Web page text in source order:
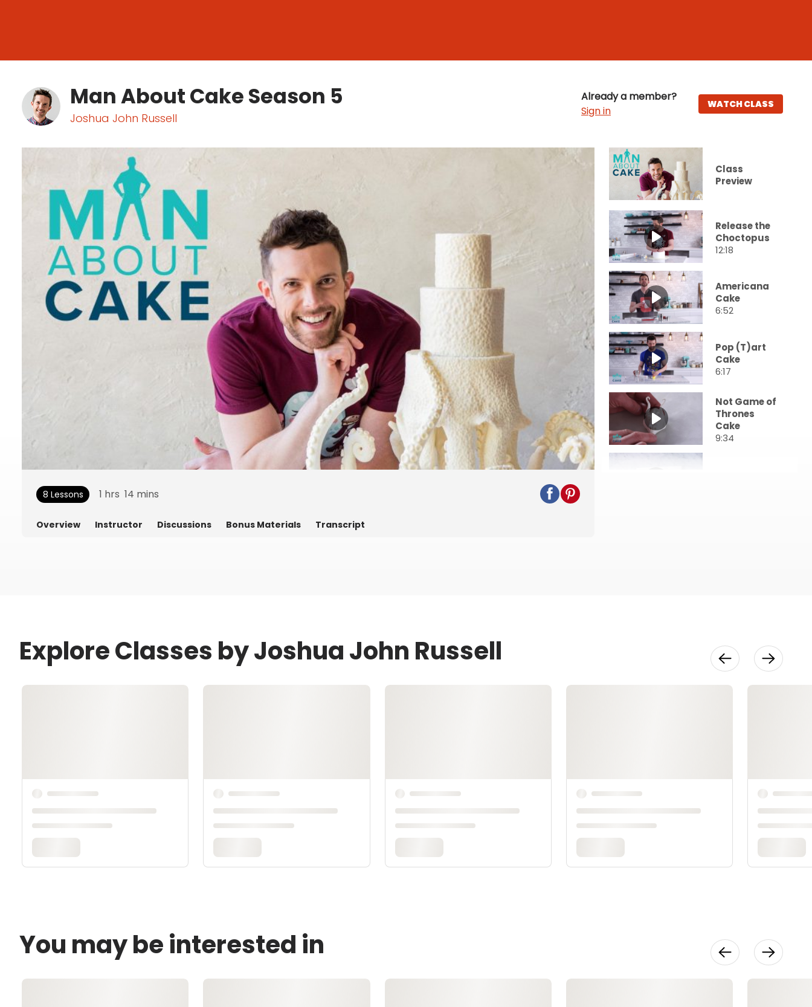
Man About Cake Season 5
Joshua John Russell
Already a member?
Sign in
WATCH CLASS
Class
Preview
Release the
Choctopus
12:18
Americana
Cake
6:52
Pop (T)art
Cake
6:17
Not Game of
Thrones
Cake
9:34
Wedding
(Oyster)
10:18
8 Lessons 1 hrs 14 mins
Overview Instructor Discussions Bonus Materials Transcript
Explore Classes by Joshua John Russell
You may be interested in